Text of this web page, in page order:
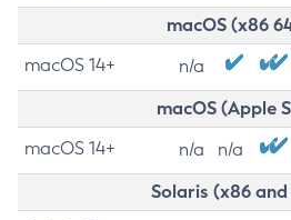
macOS (x86
macOS 14+ n/a
macOS (Apple
macOS 14+ n/a n/a
Solaris (x86